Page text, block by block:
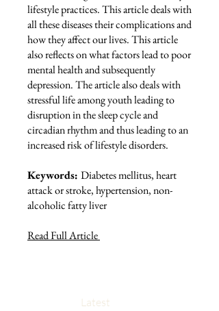
lifestyle practices. This article deals with
all these diseases their complications and
how they affect our lives. This article
also reflects on what factors lead to poor
mental health and subsequently
depression. The article also deals with
stressful life among youth leading to
disruption in the sleep cycle and
circadian rhythm and thus leading to an
increased risk of lifestyle disorders.
Keywords: Diabetes mellitus, heart
attack or stroke, hypertension, non-
alcoholic fatty liver
Read Full Article
Latest